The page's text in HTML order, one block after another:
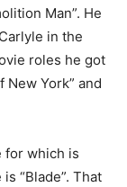
Man”. He
in the
roles he got
New York” and
for which is
“Blade”. That